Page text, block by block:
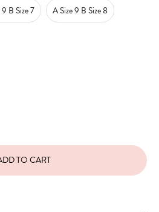
B Size 7 A Size 9 B Size 8